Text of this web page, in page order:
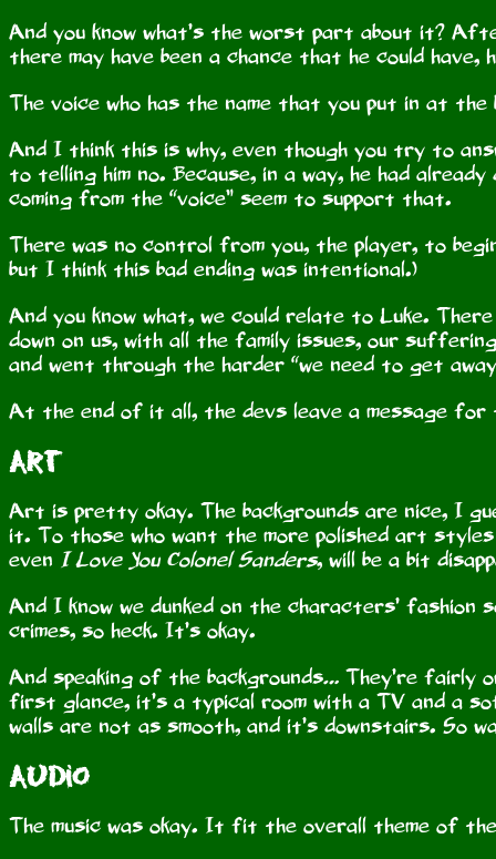
And you know what’s the worst part about it?
there may have been a chance that he could
The voice who has the name that you put in at the
And I think this is why, even though you try to
to telling him no. Because, in a way, he had
coming from the “voice” seem to support that.
There was no control from you, the player, to
but I think this bad ending was intentional.)
And you know what, we could relate to Luke.
down on us, with all the family issues, our
and went through the harder “we need to get
At the end of it all, the devs leave a message
Art
Art is pretty okay. The backgrounds are nice, I
it. To those who want the more polished art
even I Love You Colonel Sanders, will be a bit
And I know we dunked on the characters’ fashion
crimes, so heck. It’s okay.
And speaking of the backgrounds… They’re fairly
first glance, it’s a typical room with a TV and a
walls are not as smooth, and it’s downstairs. So
Audio
The music was okay. It fit the overall theme of